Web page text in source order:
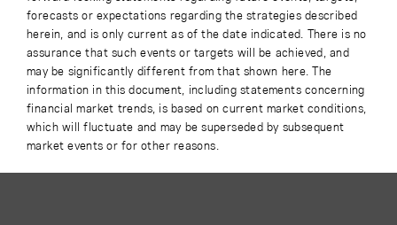
forecasts or expectations regarding the strategies described
herein, and is only current as of the date indicated. There is no
assurance that such events or targets will be achieved, and
may be significantly different from that shown here. The
information in this document, including statements concerning
financial market trends, is based on current market conditions,
which will fluctuate and may be superseded by subsequent
market events or for other reasons.